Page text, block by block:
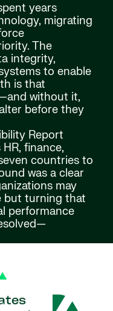
years
migrating
The
integrity,
to enable
is that
without it,
before they
Report
finance,
countries to
was a clear
may
but turning that
performance